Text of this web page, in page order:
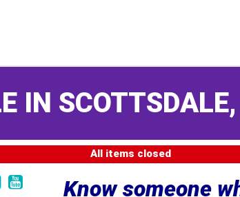
IN
All items closed
Know someone